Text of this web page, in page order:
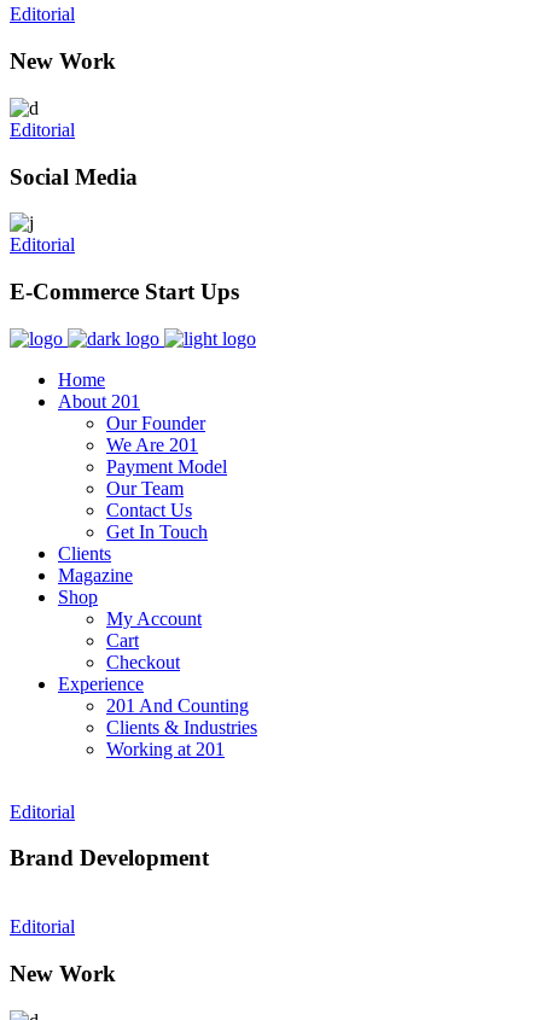
Editorial
New Work
Editorial
Social Media
Editorial
E-Commerce Start Ups
Home
About 201
Our Founder
We Are 201
Payment Model
Our Team
Contact Us
Get In Touch
Clients
Magazine
Shop
My Account
Cart
Checkout
Experience
201 And Counting
Clients & Industries
Working at 201
Editorial
Brand Development
Editorial
New Work